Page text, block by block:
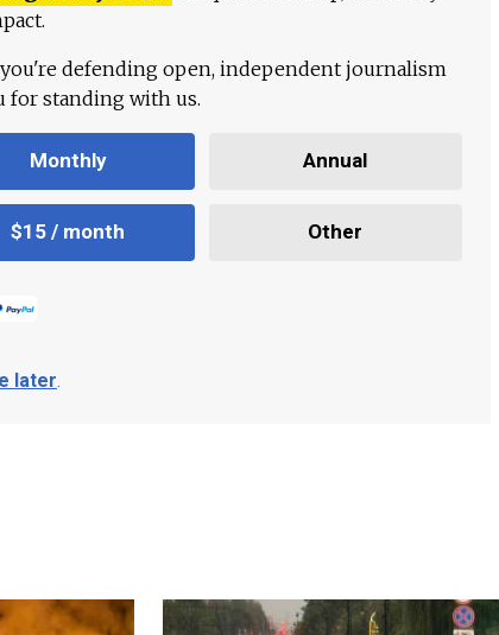
defending open, independent journalism
for standing with us.
Monthly Annual
$15 / month Other
later.